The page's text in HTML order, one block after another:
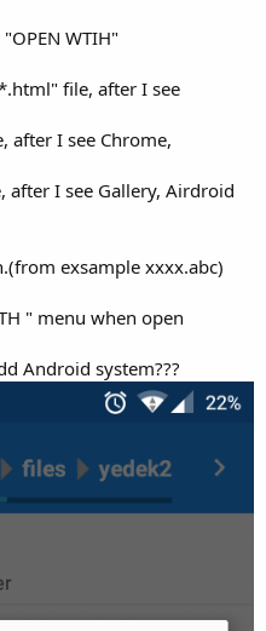
WTIH"
file, after I see
after I see Chrome,
after I see Gallery, Airdroid
exsample xxxx.abc)
" menu when open
Android system???